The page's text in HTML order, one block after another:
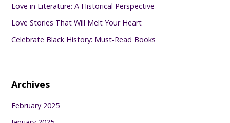
Love in Literature: A Historical Perspective
Love Stories That Will Melt Your Heart
Celebrate Black History: Must-Read Books
Archives
February 2025